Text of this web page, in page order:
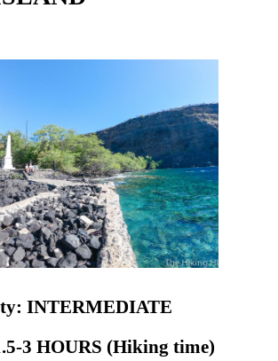
INTERMEDIATE
3 HOURS (Hiking time)